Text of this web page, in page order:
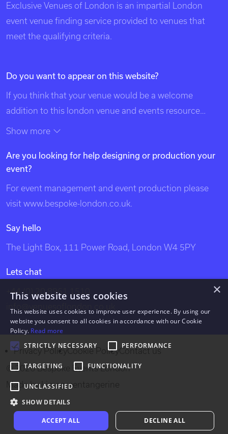
Exclusive Venues of London is an impartial London
event venue finding service provided to venues that
meet the qualifying criteria.
Do you want to appear on this website?
If you think that your venue would be a welcome
addition to this london venue and events resource
please contact us using the details at the top of this
engines under the following categories: venues of
london, unique london venues, exclusive london
venues, event venues london, venue, london events,
bespoke events london, london event design, london
venues london, unusual london venues, bespoke events
london, bespoke events, exclusive venues of london,
east london venues, north london venues, east london
venues, dockland venues, city venues, canary wharf
venues.
Show more
Are you looking for help designing or production your
event?
For event management and event production please
visit www.bespoke-london.co.uk
Say hello
The Light Box, 111 Power Road, London W4 5PY
Lets chat
+44 (0) 20 8961 1510
© 2026 Bespoke Events London
Privacy PolicyCookie PolicyContact us
Made by Limegreentangerine
×
This website uses cookies
This website uses cookies to improve user experience. By using our
website you consent to all cookies in accordance with our Cookie
Policy. Read more
STRICTLY NECESSARY
PERFORMANCE
TARGETING FUNCTIONALITY
UNCLASSIFIED
SHOW DETAILS
ACCEPT ALL DECLINE ALL